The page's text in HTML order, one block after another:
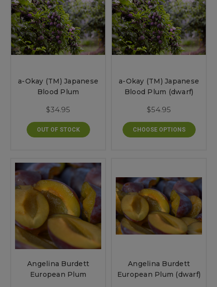
a-Okay (TM) Japanese
Blood Plum
$34.95
OUT OF STOCK
a-Okay (TM) Japanese
Blood Plum (dwarf)
$54.95
CHOOSE OPTIONS
Angelina Burdett
European Plum
Angelina Burdett
European Plum (dwarf)